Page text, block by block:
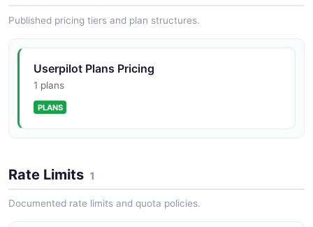
Published pricing tiers and plan structures.
Userpilot Plans Pricing
1 plans
PLANS
Rate Limits 1
Documented rate limits and quota policies.